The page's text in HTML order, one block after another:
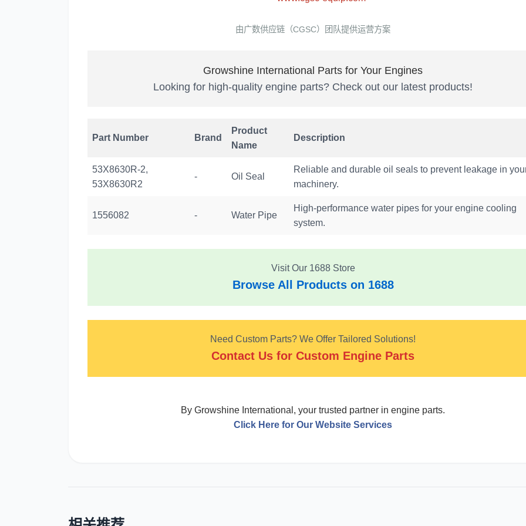
由广数供应链（CGSC）团队提供运营方案
Growshine International Parts for Your Engines
Looking for high-quality engine parts? Check out our latest products!
Part Number Brand
Product
Name
Description
53X8630R-2,
53X8630R2
- Oil Seal
Reliable and durable oil seals to prevent leakage in
machinery.
1556082 - Water Pipe
High-performance water pipes for your engine cooling
system.
Visit Our 1688 Store
Browse All Products on 1688
Need Custom Parts? We Offer Tailored Solutions!
Contact Us for Custom Engine Parts
By Growshine International, your trusted partner in engine parts.
Click Here for Our Website Services